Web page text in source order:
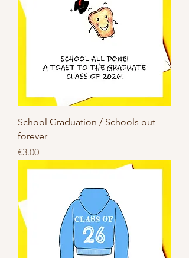
School Graduation / Schools out
forever
Price
€3.00